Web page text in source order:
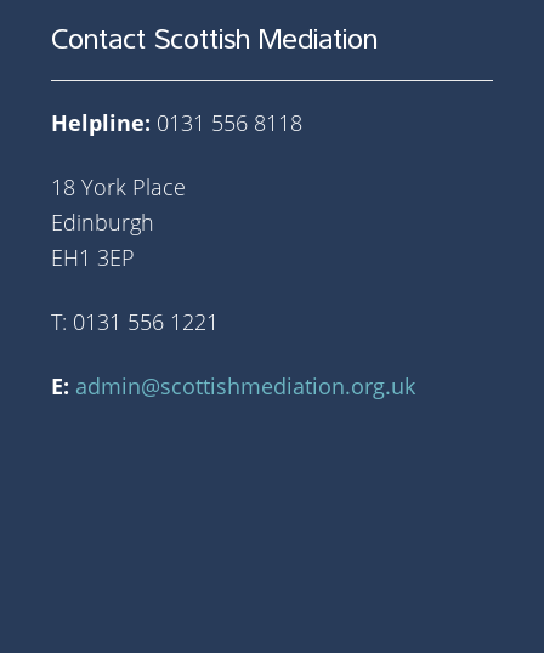
Contact Scottish Mediation
Helpline: 0131 556 8118
18 York Place
Edinburgh
EH1 3EP
T: 0131 556 1221
E: admin@scottishmediation.org.uk